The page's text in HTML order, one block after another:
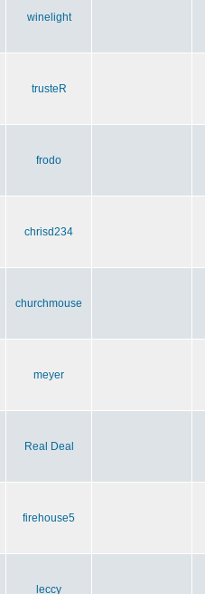
winelight
trusteR
frodo
chrisd234
churchmouse
meyer
Real Deal
firehouse5
leccy